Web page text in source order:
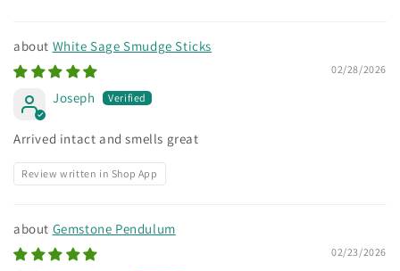
White Sage Smudge Sticks
02/28/2026
Joseph
Arrived intact and smells great
Review written in Shop App
Gemstone Pendulum
02/23/2026